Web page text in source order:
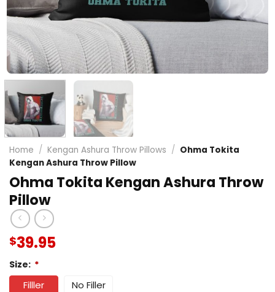
Home / Kengan Ashura Throw Pillows / Ohma Tokita
Kengan Ashura Throw Pillow
Ohma Tokita Kengan Ashura Throw
Pillow
$39.95
Size: *
Filller No Filler